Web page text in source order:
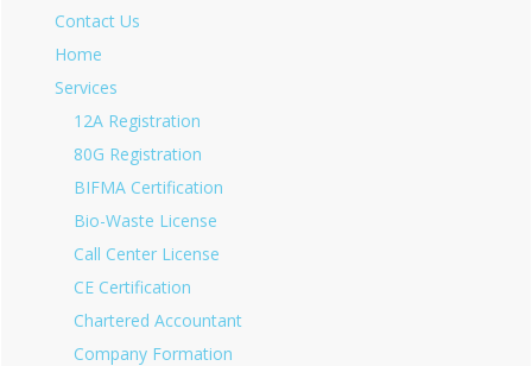
Contact Us
Home
Services
12A Registration
80G Registration
BIFMA Certification
Bio-Waste License
Call Center License
CE Certification
Chartered Accountant
Company Formation